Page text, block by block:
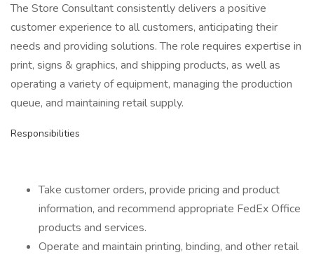
The Store Consultant consistently delivers a positive
customer experience to all customers, anticipating their
needs and providing solutions. The role requires expertise in
print, signs & graphics, and shipping products, as well as
operating a variety of equipment, managing the production
queue, and maintaining retail supply.
Responsibilities
Take customer orders, provide pricing and product
information, and recommend appropriate FedEx Office
products and services.
Operate and maintain printing, binding, and other retail